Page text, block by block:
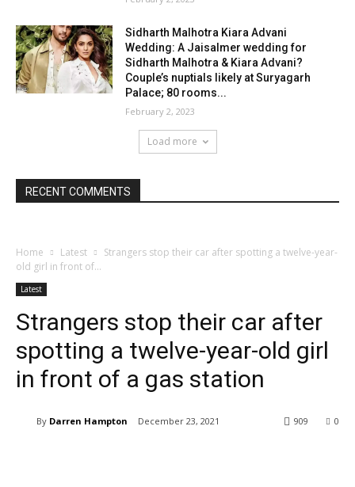
Sidharth Malhotra Kiara Advani
Wedding: A Jaisalmer wedding for
Sidharth Malhotra & Kiara Advani?
Couple’s nuptials likely at Suryagarh
Palace; 80 rooms...
February 2, 2023
Load more
RECENT COMMENTS